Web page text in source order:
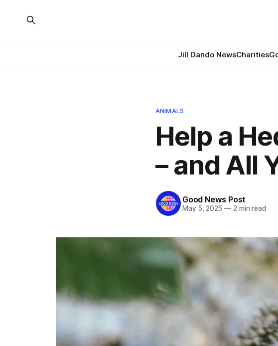
Jill Dando NewsCharities
ANIMALS
Help a
– and All
Good News Post
May 5, 2025 —2 min read